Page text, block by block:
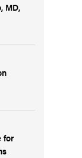
MD,
for